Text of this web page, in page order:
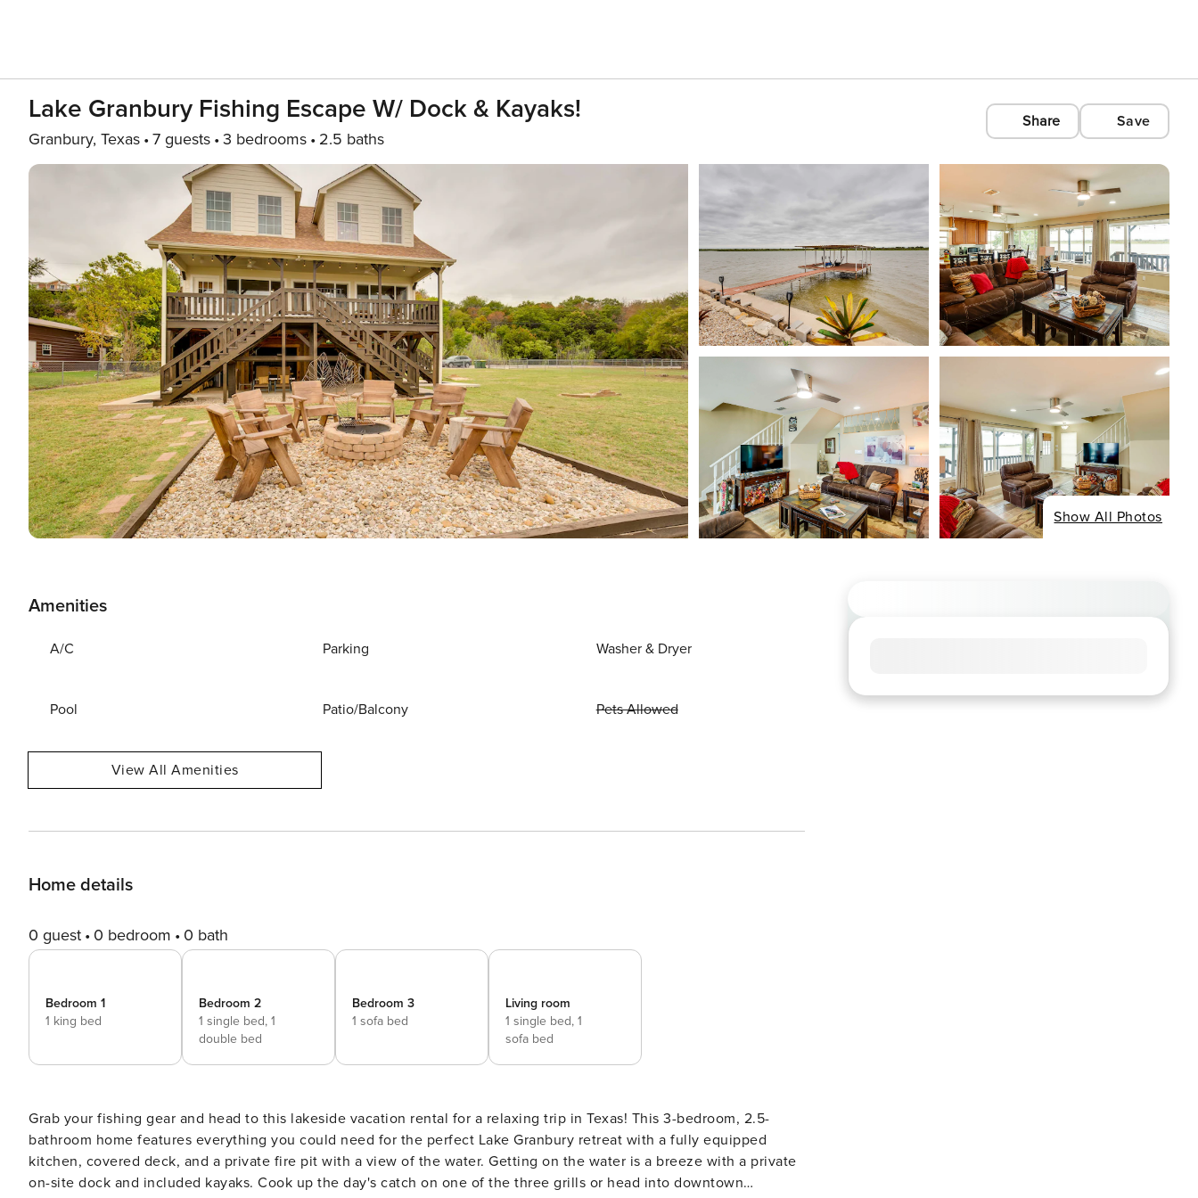
Lake Granbury Fishing Escape W/ Dock & Kayaks!
Granbury, Texas 7 guests 3 bedrooms 2.5 baths
Share Save
Show All Photos
Amenities
A/C Parking Washer & Dryer
Pool Patio/Balcony Pets Allowed
View All Amenities
Home details
0 guest 0 bedroom 0 bath
Bedroom 1
1 king bed
Bedroom 2
1 single bed, 1
double bed
Bedroom 3
1 sofa bed
Living room
1 single bed, 1
sofa bed
Grab your fishing gear and head to this lakeside vacation rental for a relaxing trip in Texas! This 3-bedroom, 2.5-
bathroom home features everything you could need for the perfect Lake Granbury retreat with a fully equipped
kitchen, covered deck, and a private fire pit with a view of the water. Getting on the water is a breeze with a private
on-site dock and included kayaks. Cook up the day's catch on one of the three grills or head into downtown